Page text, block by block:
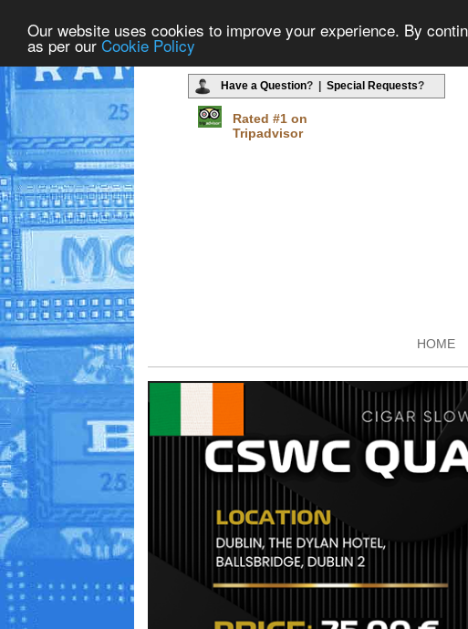
Our website uses cookies to improve your experience. By
as per our Cookie Policy
Have a Question? | Special Requests?
Rated #1 on
Tripadvisor
HOME